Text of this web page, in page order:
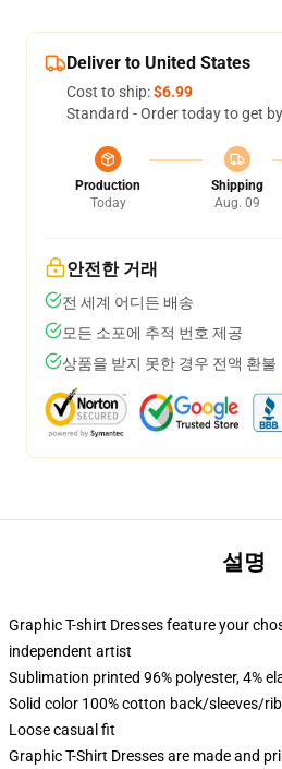
Deliver to United States
Cost to ship:$6.99
Standard - Order today to get by
Production
Today
Shipping
Aug. 09
안전한 거래
전 세계 어디든 배송
모든 소포에 추적 번호 제공
상품을 받지 못한 경우 전액 환불
설명
Graphic T-shirt Dresses feature your
independent artist
Sublimation printed 96% polyester, 4%
Solid color 100% cotton back/sleeves/rib
Loose casual fit
Graphic T-Shirt Dresses are made and